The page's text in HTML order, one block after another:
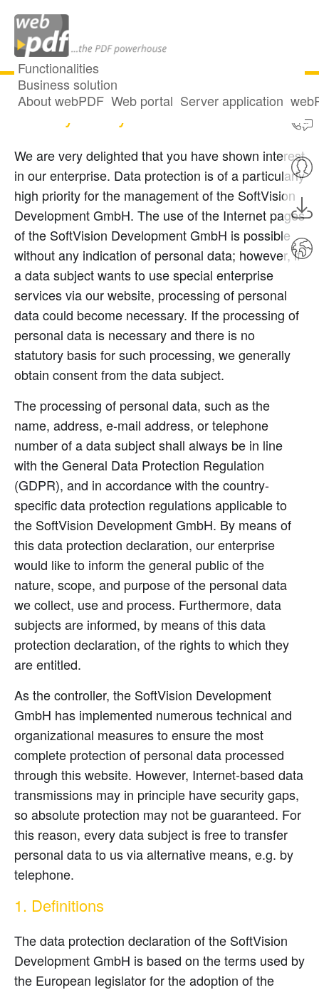
Functionalities
Business solution
About webPDF Web portal Server application
Privacy Policy
We are very delighted that you have shown interest
in our enterprise. Data protection is of a particularly
high priority for the management of the SoftVision
Development GmbH. The use of the Internet pages
of the SoftVision Development GmbH is possible
without any indication of personal data; however, if
a data subject wants to use special enterprise
services via our website, processing of personal
data could become necessary. If the processing of
personal data is necessary and there is no
statutory basis for such processing, we generally
obtain consent from the data subject.
The processing of personal data, such as the
name, address, e-mail address, or telephone
number of a data subject shall always be in line
with the General Data Protection Regulation
(GDPR), and in accordance with the country-
specific data protection regulations applicable to
the SoftVision Development GmbH. By means of
this data protection declaration, our enterprise
would like to inform the general public of the
nature, scope, and purpose of the personal data
we collect, use and process. Furthermore, data
subjects are informed, by means of this data
protection declaration, of the rights to which they
are entitled.
As the controller, the SoftVision Development
GmbH has implemented numerous technical and
organizational measures to ensure the most
complete protection of personal data processed
through this website. However, Internet-based data
transmissions may in principle have security gaps,
so absolute protection may not be guaranteed. For
this reason, every data subject is free to transfer
personal data to us via alternative means, e.g. by
telephone.
1. Definitions
The data protection declaration of the SoftVision
Development GmbH is based on the terms used by
the European legislator for the adoption of the